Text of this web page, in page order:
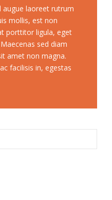
augue laoreet rutrum
mollis, est non
porttitor ligula, eget
sed diam
amet non magna.
facilisis in, egestas